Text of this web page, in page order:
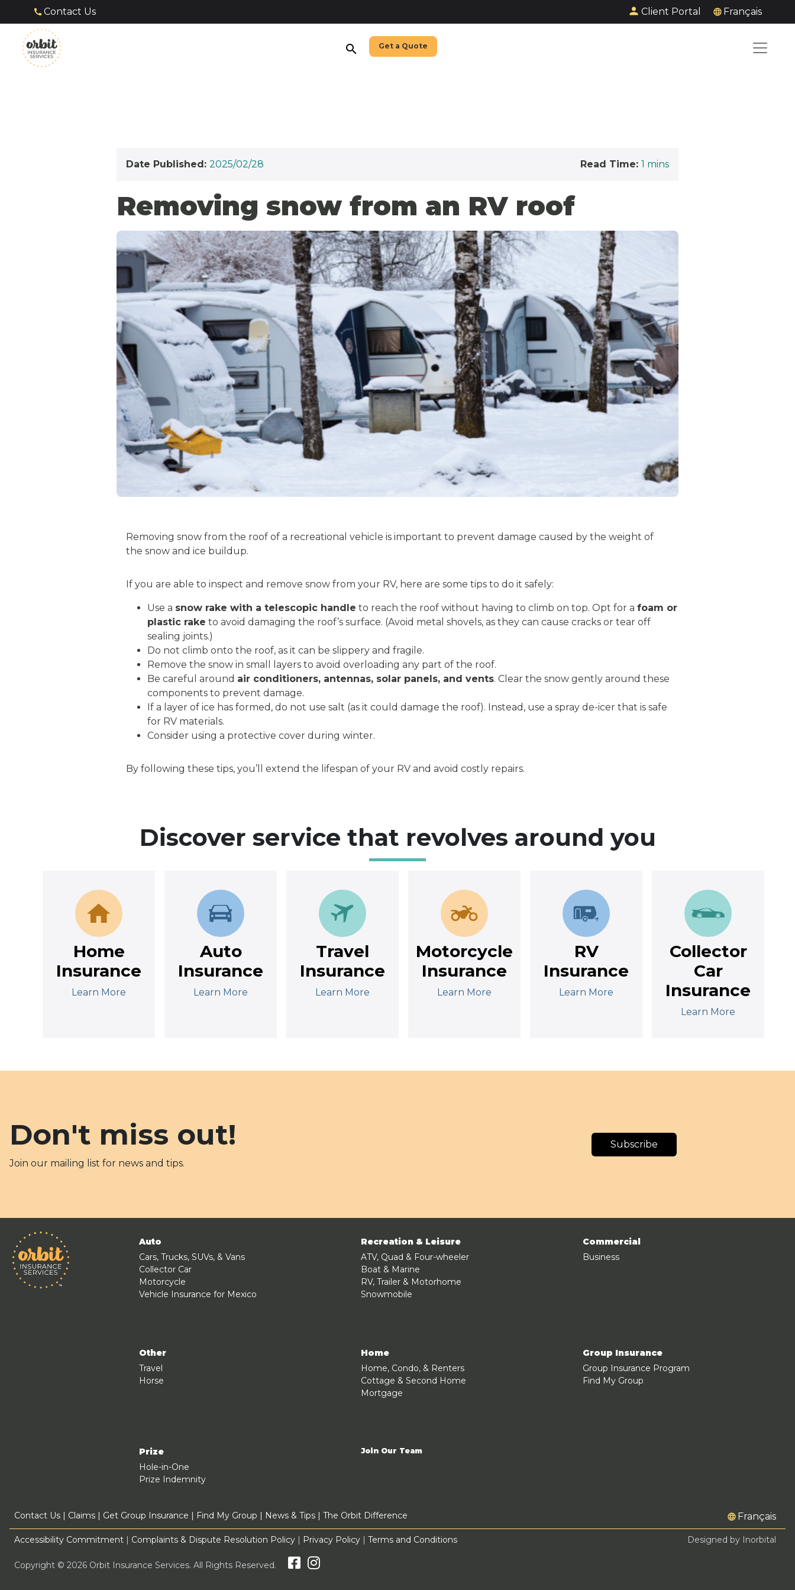
Contact Us Client Portal Français
search Get a Quote
Date Published: 2025/02/28 Read Time: 1 mins
Removing snow from an RV roof
Removing snow from the roof of a recreational vehicle is important to prevent damage caused by the weight of
the snow and ice buildup.
If you are able to inspect and remove snow from your RV, here are some tips to do it safely:
Use a snow rake with a telescopic handle to reach the roof without having to climb on top. Opt for a foam or
plastic rake to avoid damaging the roof’s surface. (Avoid metal shovels, as they can cause cracks or tear off
sealing joints.)
Do not climb onto the roof, as it can be slippery and fragile.
Remove the snow in small layers to avoid overloading any part of the roof.
Be careful around air conditioners, antennas, solar panels, and vents. Clear the snow gently around these
components to prevent damage.
If a layer of ice has formed, do not use salt (as it could damage the roof). Instead, use a spray de-icer that is safe
for RV materials.
Consider using a protective cover during winter.
By following these tips, you’ll extend the lifespan of your RV and avoid costly repairs.
Discover service that revolves around you
Home
Insurance
Learn More
Auto
Insurance
Learn More
Travel
Insurance
Learn More
Motorcycle
Insurance
Learn More
RV
Insurance
Learn More
Collector
Car
Insurance
Learn More
Don't miss out!
Join our mailing list for news and tips.
Subscribe
Auto
Cars, Trucks, SUVs, & Vans
Collector Car
Motorcycle
Vehicle Insurance for Mexico
Recreation & Leisure
ATV, Quad & Four-wheeler
Boat & Marine
RV, Trailer & Motorhome
Snowmobile
Commercial
Business
Other
Travel
Horse
Home
Home, Condo, & Renters
Cottage & Second Home
Mortgage
Group Insurance
Group Insurance Program
Find My Group
Prize
Hole-in-One
Prize Indemnity
Join Our Team
Contact Us | Claims | Get Group Insurance | Find My Group | News & Tips | The Orbit Difference Français
Accessibility Commitment | Complaints & Dispute Resolution Policy | Privacy Policy | Terms and Conditions Designed by Inorbital
Copyright © 2026 Orbit Insurance Services. All Rights Reserved.